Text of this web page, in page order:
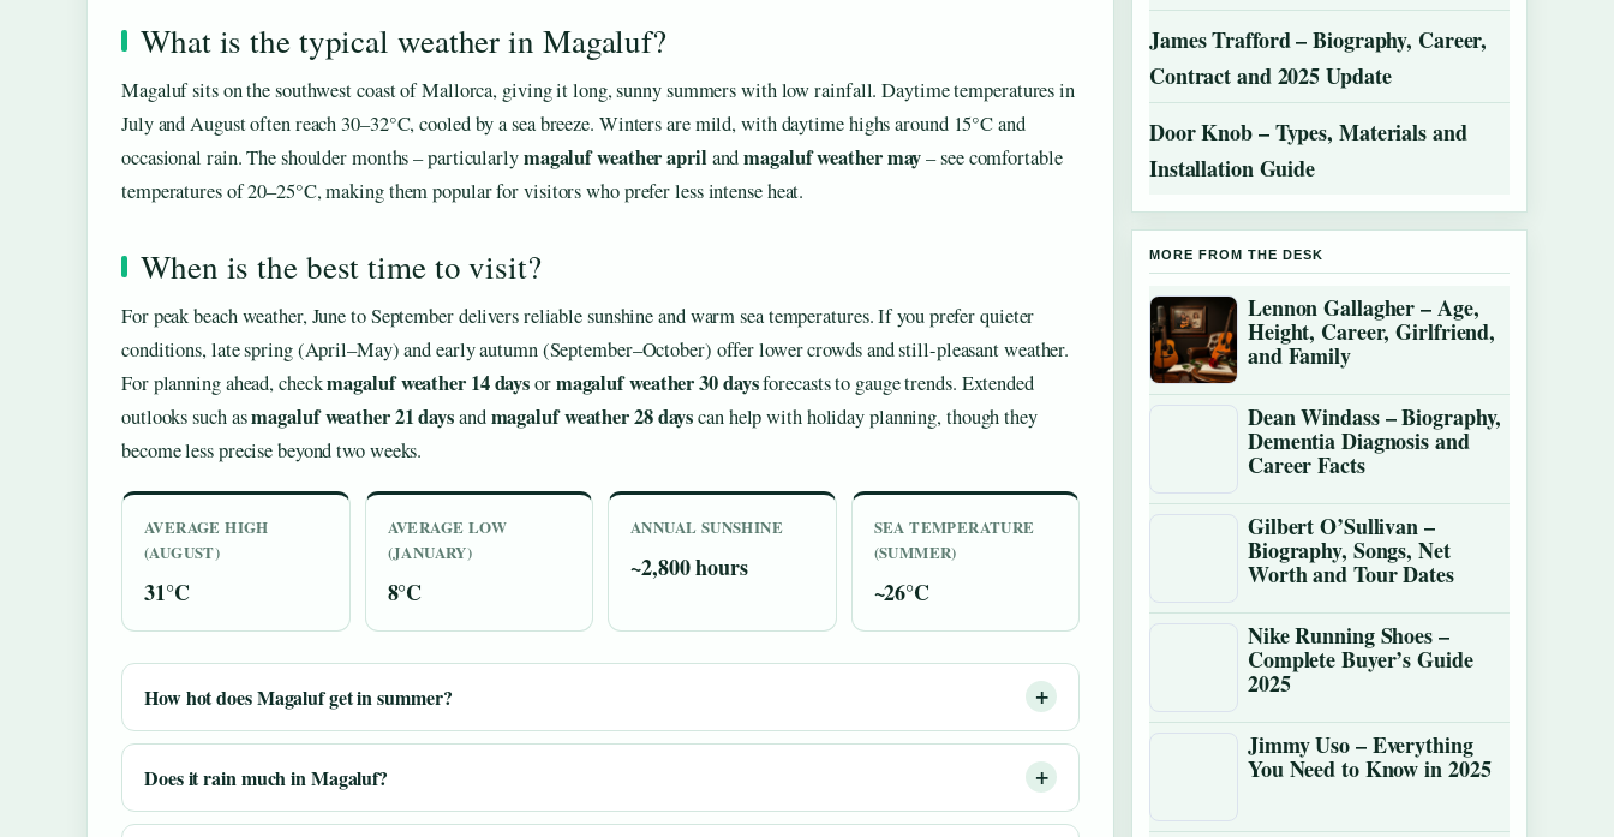
What is the typical weather in Magaluf?
Magaluf sits on the southwest coast of Mallorca, giving it long, sunny summers with low rainfall. Daytime temperatures in
July and August often reach 30–32°C, cooled by a sea breeze. Winters are mild, with daytime highs around 15°C and
occasional rain. The shoulder months – particularlymagaluf weather april andmagaluf weather may– see comfortable
temperatures of 20–25°C, making them popular for visitors who prefer less intense heat.
When is the best time to visit?
For peak beach weather, June to September delivers reliable sunshine and warm sea temperatures. If you prefer quieter
conditions, late spring (April–May) and early autumn (September–October) offer lower crowds and still-pleasant weather.
For planning ahead, checkmagaluf weather 14 daysormagaluf weather 30 daysforecasts to gauge trends. Extended
outlooks such asmagaluf weather 21 daysandmagaluf weather 28 dayscan help with holiday planning, though they
become less precise beyond two weeks.
AVERAGE HIGH
(AUGUST)
31°C
AVERAGE LOW
(JANUARY)
8°C
ANNUAL SUNSHINE
~2,800 hours
SEA TEMPERATURE
(SUMMER)
~26°C
How hot does Magaluf get in summer?
Does it rain much in Magaluf?
James Trafford – Biography, Career,
Contract and 2025 Update
Door Knob – Types, Materials and
Installation Guide
MORE FROM THE DESK
Lennon Gallagher – Age,
Height, Career, Girlfriend,
and Family
Dean Windass – Biography,
Dementia Diagnosis and
Career Facts
Gilbert O’Sullivan –
Biography, Songs, Net
Worth and Tour Dates
Nike Running Shoes –
Complete Buyer’s Guide
2025
Jimmy Uso – Everything
You Need to Know in 2025